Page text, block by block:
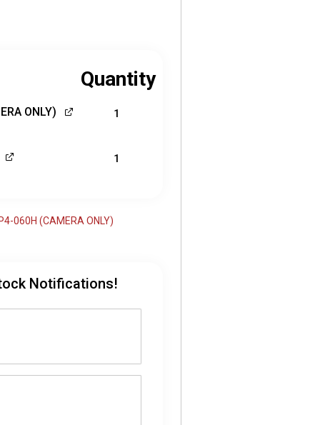
Quantity
ONLY) 1
1
060H (CAMERA ONLY)
Notifications!